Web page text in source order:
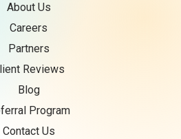
About Us
Careers
Partners
Reviews
Blog
Program
Contact Us